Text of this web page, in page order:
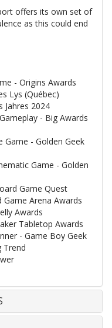
offers its own set of
as this could end
- Origins Awards
Lys (Québec)
Jahres 2024
- Big Awards
Game - Golden Geek
Game - Golden
Game Quest
Arena Awards
Awards
Tabletop Awards
- Game Boy Geek
Trend